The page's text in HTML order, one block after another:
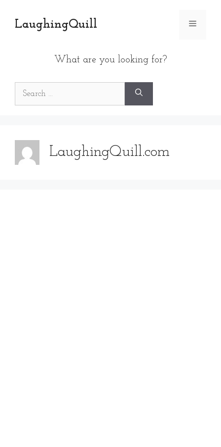
contentLaughingQuill Menu
What are you looking for?
Search
LaughingQuill.com